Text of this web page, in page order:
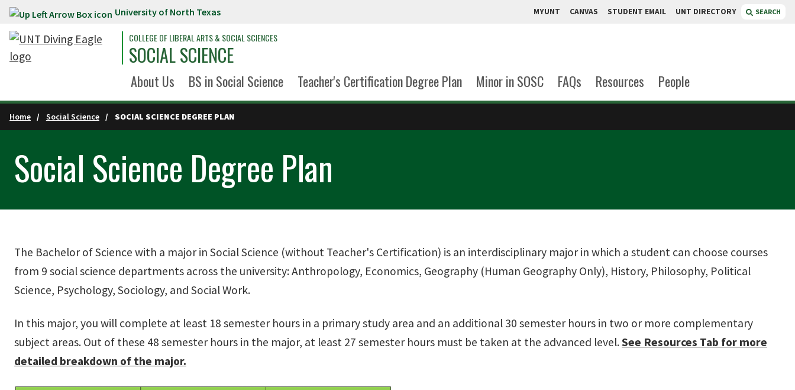
Skip to main content University of North Texas MYUNT CANVAS STUDENT EMAIL UNT DIRECTORY SEARCH
COLLEGE OF LIBERAL ARTS & SOCIAL SCIENCES
SOCIAL SCIENCE
About Us BS in Social Science Teacher's Certification Degree Plan Minor in SOSC FAQs Resources People
Home Social Science SOCIAL SCIENCE DEGREE PLAN
Social Science Degree Plan
The Bachelor of Science with a major in Social Science (without Teacher's Certification) is an interdisciplinary major in which a student can choose courses
from 9 social science departments across the university: Anthropology, Economics, Geography (Human Geography Only), History, Philosophy, Political
Science, Psychology, Sociology, and Social Work.
In this major, you will complete at least 18 semester hours in a primary study area and an additional 30 semester hours in two or more complementary
subject areas. Out of these 48 semester hours in the major, at least 27 semester hours must be taken at the advanced level.See Resources Tab for more
detailed breakdown of the major.